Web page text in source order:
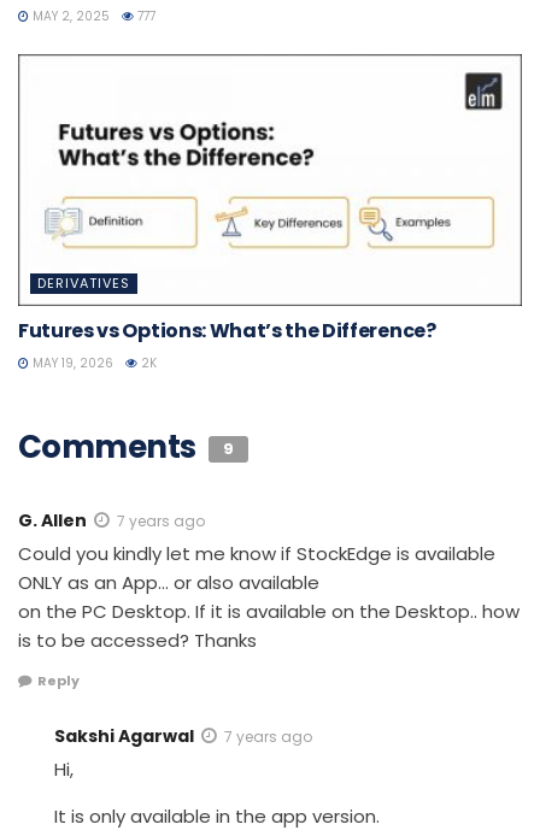
MAY 2, 2025 777
DERIVATIVES
Futures vs Options: What’s the Difference?
MAY 19, 2026 2K
Comments 9
G. Allen 7 years ago
Could you kindly let me know if StockEdge is available
ONLY as an App… or also available
on the PC Desktop. If it is available on the Desktop.. how
is to be accessed? Thanks
Reply
Sakshi Agarwal 7 years ago
Hi,
It is only available in the app version.